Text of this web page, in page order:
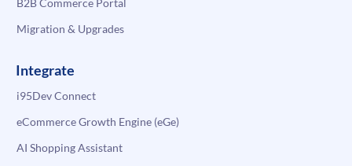
B2B Commerce Portal
Migration & Upgrades
Integrate
i95Dev Connect
eCommerce Growth Engine (eGe)
AI Shopping Assistant